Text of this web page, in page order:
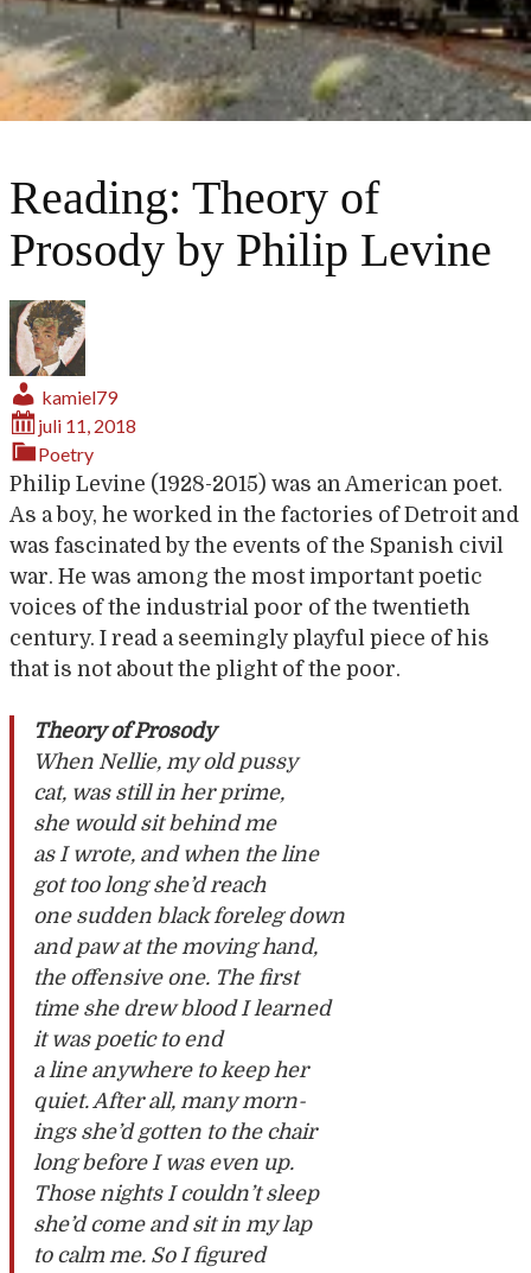
Reading: Theory of
Prosody by Philip Levine
kamiel79
juli 11, 2018
Poetry
Philip Levine (1928-2015) was an American poet.
As a boy, he worked in the factories of Detroit and
was fascinated by the events of the Spanish civil
war. He was among the most important poetic
voices of the industrial poor of the twentieth
century. I read a seemingly playful piece of his
that is not about the plight of the poor.
Theory of Prosody
When Nellie, my old pussy
cat, was still in her prime,
she would sit behind me
as I wrote, and when the line
got too long she’d reach
one sudden black foreleg down
and paw at the moving hand,
the offensive one. The first
time she drew blood I learned
it was poetic to end
a line anywhere to keep her
quiet. After all, many morn-
ings she’d gotten to the chair
long before I was even up.
Those nights I couldn’t sleep
she’d come and sit in my lap
to calm me. So I figured